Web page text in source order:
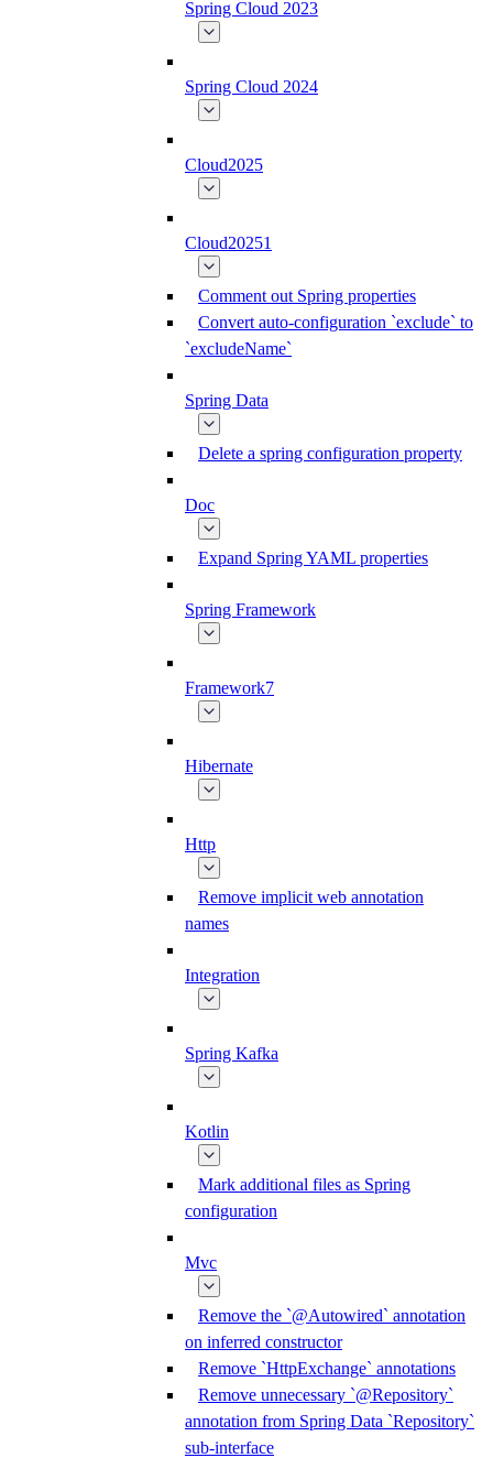
Spring Cloud 2023
Spring Cloud 2024
Cloud2025
Cloud20251
Comment out Spring properties
Convert auto-configuration `exclude` to
`excludeName`
Spring Data
Delete a spring configuration property
Doc
Expand Spring YAML properties
Spring Framework
Framework7
Hibernate
Http
Remove implicit web annotation
names
Integration
Spring Kafka
Kotlin
Mark additional files as Spring
configuration
Mvc
Remove the `@Autowired` annotation
on inferred constructor
Remove `HttpExchange` annotations
Remove unnecessary `@Repository`
annotation from Spring Data `Repository`
sub-interface